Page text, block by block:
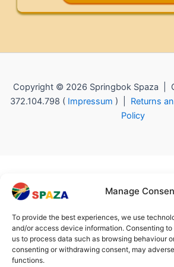
Manage
To provide the best experiences, we use
and/or access device information. Consenting
us to process data such as browsing behaviour
consenting or withdrawing consent, may
functions.
Copyright © 2026 Springbok Spaza |
372.104.798 ( Impressum ) | Returns
Policy